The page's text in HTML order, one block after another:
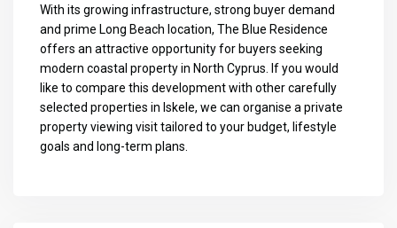
With its growing infrastructure, strong buyer demand
and prime Long Beach location, The Blue Residence
offers an attractive opportunity for buyers seeking
modern coastal property in North Cyprus. If you would
like to compare this development with other carefully
selected properties in Iskele, we can organise a private
property viewing visit tailored to your budget, lifestyle
goals and long-term plans.